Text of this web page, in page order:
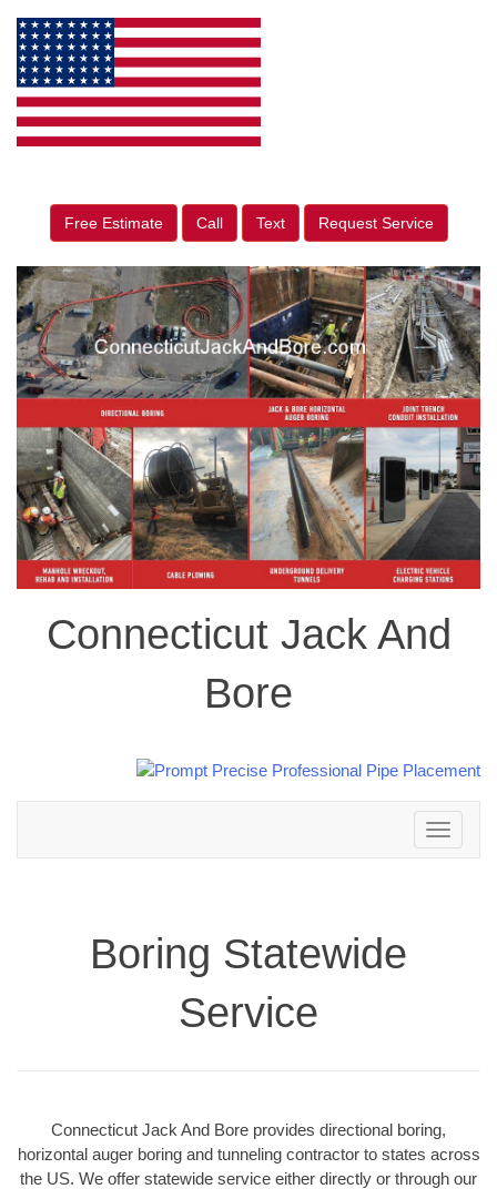
Free Estimate Call Text Request Service
Connecticut Jack And
Bore
Toggle
navigation
Boring Statewide
Service
Connecticut Jack And Bore provides directional boring,
horizontal auger boring and tunneling contractor to states across
the US. We offer statewide service either directly or through our